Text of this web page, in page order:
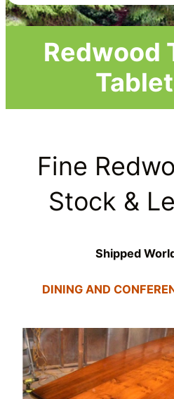
Redwood
Fine
Stock &
Shipped
DINING AND